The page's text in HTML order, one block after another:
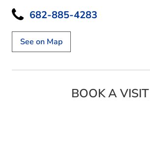
682-885-4283
See on Map
BOOK A VISIT